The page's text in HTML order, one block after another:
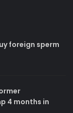
foreign sperm
4 months in